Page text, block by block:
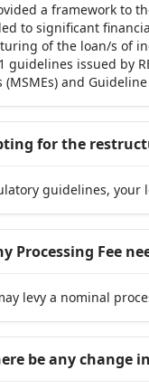
a framework to
to significant
of the loan/s of
guidelines issued by
(MSMEs) and
for the
guidelines,
Processing Fee
levy a nominal
be any change